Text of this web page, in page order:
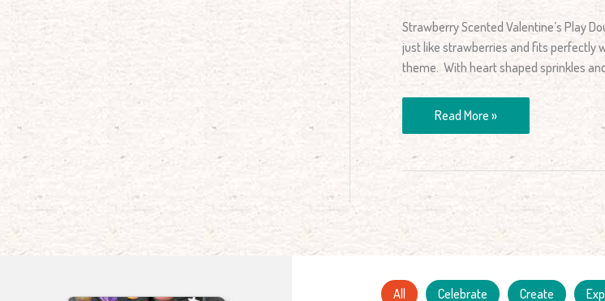
Strawberry Scented Valentine’s Play
just like strawberries and fits perfectly
theme. With heart shaped sprinkles
Read More »
All Celebrate Create